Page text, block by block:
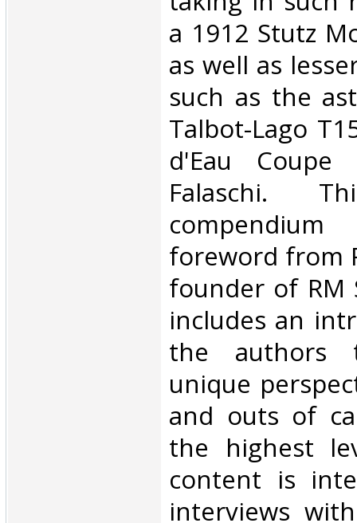
a 1912 Stutz
as well as
such as the
Talbot-Lago
d'Eau
Falaschi.
foreword from
founder of RM
includes an
the authors
unique
and outs of
the highest
content is
interviews